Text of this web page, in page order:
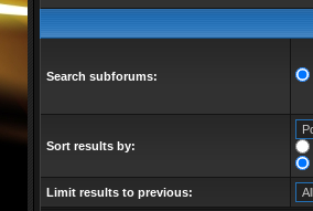
Search subforums:
Sort results by:
Limit results to previous: